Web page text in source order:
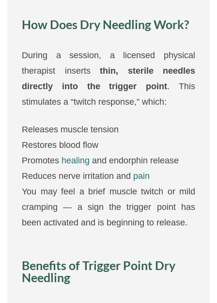
How Does Dry Needling Work?
During a session, a licensed physical
therapist inserts thin, sterile needles
directly into the trigger point. This
stimulates a “twitch response,” which:
Releases muscle tension
Restores blood flow
Promotes healing and endorphin release
Reduces nerve irritation and pain
You may feel a brief muscle twitch or mild
cramping — a sign the trigger point has
been activated and is beginning to release.
Benefits of Trigger Point Dry
Needling